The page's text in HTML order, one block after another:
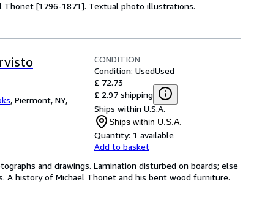
[1796-1871]. Textual photo illustrations.
, Piermont, NY,
CONDITION
Condition: UsedUsed
£ 72.73
£ 2.97 shipping
Ships within U.S.A.
Ships within U.S.A.
Quantity: 1 available
Add to basket
and drawings. Lamination disturbed on boards; else
A history of Michael Thonet and his bent wood furniture.